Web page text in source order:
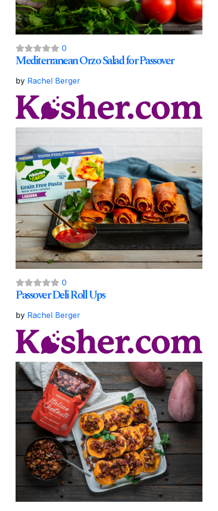
0
Mediterranean Orzo Salad for Passover
by Rachel Berger
0
Passover Deli Roll Ups
by Rachel Berger